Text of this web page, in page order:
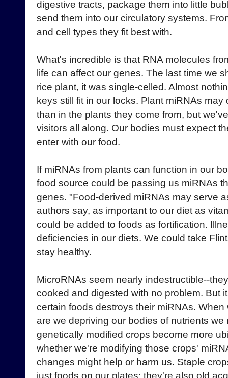
digestive tracts, package them into little
send them into our circulatory systems.
and cell types they fit best with.
What's incredible is that RNA molecules
life can affect our genes. The last time we
rice plant, it was single-celled. Almost
keys still fit in our locks. Plant miRNAs
than in the plants they come from, but
visitors all along. Our bodies must expect
enter with our food.
If miRNAs from plants can function in our
food source could be passing us miRNAs
genes. "Food-derived miRNAs may serve
authors say, as important to our diet as
could be added to foods as fortification.
deficiencies in our diets. We could take
stay healthy.
MicroRNAs seem nearly indestructible--
cooked and digested with no problem. But
certain foods destroys their miRNAs.
are we depriving our bodies of nutrients
genetically modified crops become more
whether we're modifying those crops'
changes might help or harm us. Staple
just foods on our plates; they're also old